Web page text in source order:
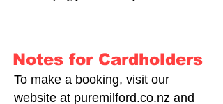
and thousand-year-old waterfalls. Enjoy
complimentary tea and coffee—or treat
yourself to a cold beer—as you watch
Notes for Cardholders
To make a booking, visit our
website at puremilford.co.nz and